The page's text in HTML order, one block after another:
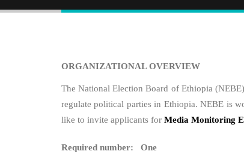
ORGANIZATIONAL OVERVIEW
The National Election Board of Ethiopia
regulate political parties in Ethiopia. NEBE is
like to invite applicants for Media Monitoring
Required number: One